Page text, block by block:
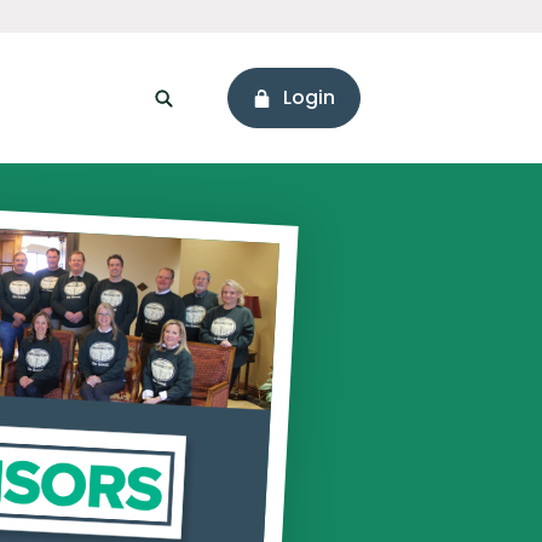
Loans
Branch & ATM Locator
Connect with Us
Holiday Hours
Hours & Locations
Social Media
Values
Connect with Us
Story
Login